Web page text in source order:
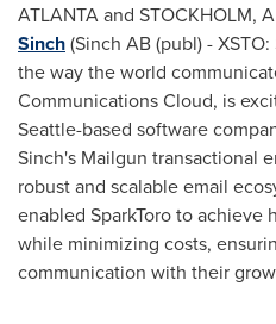
ATLANTAand STOCKHOLM,
Sinch(Sinch AB (publ) -
the way the world
Communications Cloud, is
Seattle-based software
Sinch's Mailgun transactional
robust and scalable email
enabled SparkToro to
while minimizing costs,
communication with their